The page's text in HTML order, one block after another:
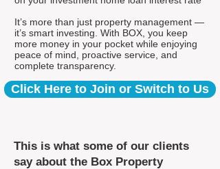
It’s more than just property management —
it’s smart investing. With BOX, you keep
more money in your pocket while enjoying
peace of mind, proactive service, and
complete transparency.
Click Here to Join or Switch to Us
This is what some of our clients
say about the Box Property